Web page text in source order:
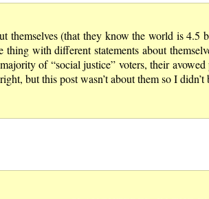
(that they know the world is 4.5
with different statements about
of “social justice” voters, their
but this post wasn’t about them so I didn’t